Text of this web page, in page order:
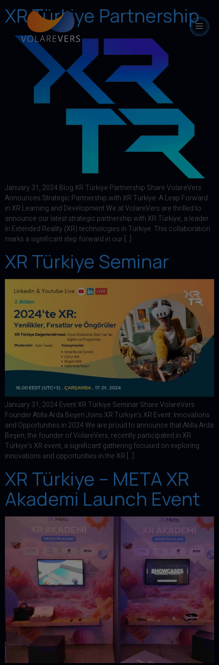
XR Türkiye Partnership
January 31, 2024 Blog XR Türkiye Partnership Share VolareVers
Announces Strategic Partnership with XR Türkiye: A Leap Forward
in XR Learning and Development We at VolareVers are thrilled to
announce our latest strategic partnership with XR Türkiye, a leader
in Extended Reality (XR) technologies in Türkiye. This collaboration
marks a significant step forward in our […]
XR Türkiye Seminar
January 31, 2024 Event XR Türkiye Seminar Share VolareVers
Founder Atilla Arda Beşen Joins XR Türkiye’s XR Event: Innovations
and Opportunities in 2024 We are proud to announce that Atilla Arda
Beşen, the founder of VolareVers, recently participated in XR
Türkiye’s XR event, a significant gathering focused on exploring
innovations and opportunities in the XR […]
XR Türkiye – META XR
Akademi Launch Event
modal-check